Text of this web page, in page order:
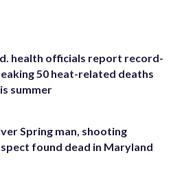
health officials report record-
50 heat-related deaths
summer
Spring man, shooting
found dead in Maryland